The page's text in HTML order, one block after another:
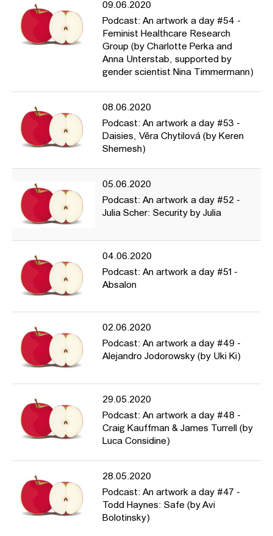
09.06.2020
Podcast: An artwork a day #54 -
Feminist Healthcare Research
Group (by Charlotte Perka and
Anna Unterstab, supported by
gender scientist Nina Timmermann)
08.06.2020
Podcast: An artwork a day #53 -
Daisies, Věra Chytilová (by Keren
Shemesh)
05.06.2020
Podcast: An artwork a day #52 -
Julia Scher: Security by Julia
04.06.2020
Podcast: An artwork a day #51 -
Absalon
02.06.2020
Podcast: An artwork a day #49 -
Alejandro Jodorowsky (by Uki Ki)
29.05.2020
Podcast: An artwork a day #48 -
Craig Kauffman & James Turrell (by
Luca Considine)
28.05.2020
Podcast: An artwork a day #47 -
Todd Haynes: Safe (by Avi
Bolotinsky)